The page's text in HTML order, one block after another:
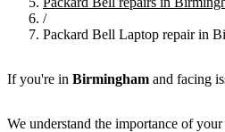
/
Packard Bell Laptop repair in
If you're in Birmingham and facing
We understand the importance of